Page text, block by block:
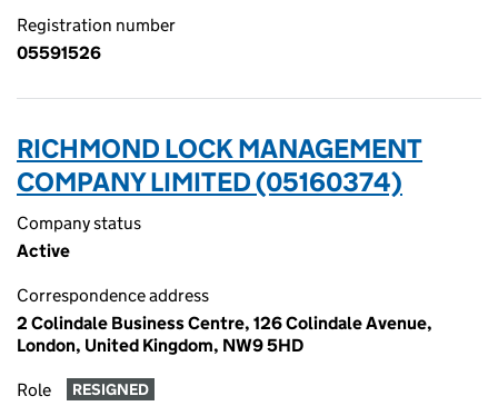
Registration number
05591526
RICHMOND LOCK MANAGEMENT
COMPANY LIMITED (05160374)
Company status
Active
Correspondence address
2 Colindale Business Centre, 126 Colindale Avenue,
London, United Kingdom, NW9 5HD
Role RESIGNED